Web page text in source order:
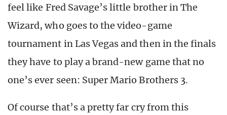
feel like Fred Savage’s little brother in The
Wizard, who goes to the video-game
tournament in Las Vegas and then in the finals
they have to play a brand-new game that no
one’s ever seen: Super Mario Brothers 3.
Of course that’s a pretty far cry from this